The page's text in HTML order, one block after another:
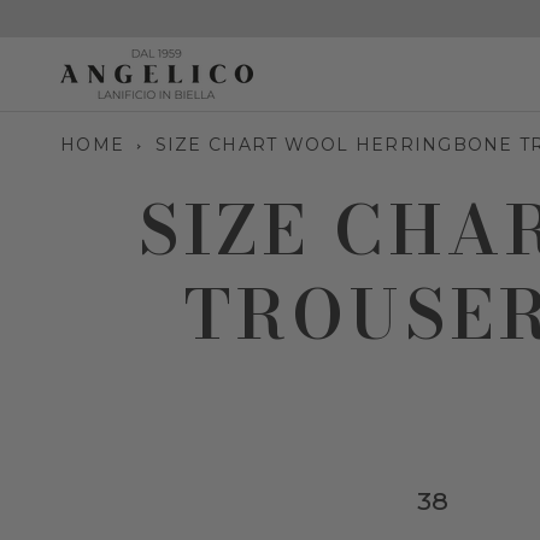
content
HOME SIZE CHART WOOL HERRINGBONE
SIZE
38